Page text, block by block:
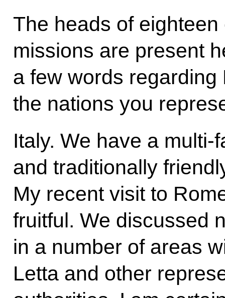
The heads of eighteen
missions are present
a few words regarding
the nations you
Italy. We have a
and traditionally
My recent visit to
fruitful. We discussed
in a number of areas
Letta and other